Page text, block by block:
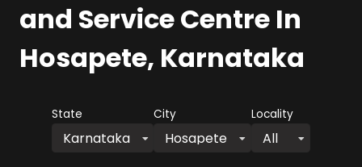
and Service Centre In
Hosapete, Karnataka
State
Karnataka
City
Hosapete
Locality
All